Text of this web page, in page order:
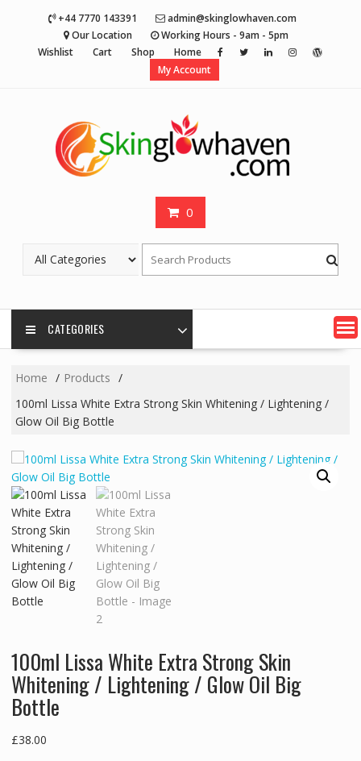
+44 7770 143391
admin@skinglowhaven.com
Our Location
Working Hours - 9am - 5pm
Wishlist
Cart Shop
Home
My Account
0
CATEGORIES
Home
Products
100ml Lissa White Extra Strong Skin Whitening / Lightening /
Glow Oil Big Bottle
100ml Lissa White Extra Strong Skin
Whitening / Lightening / Glow Oil Big
Bottle
£38.00